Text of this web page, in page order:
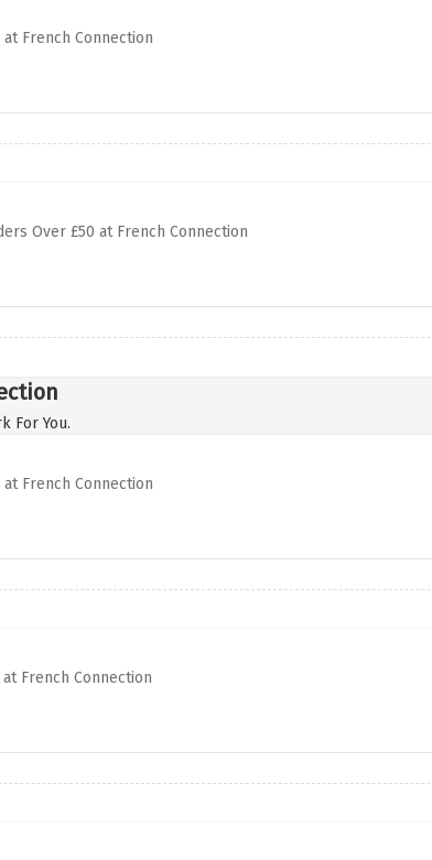
French Connection
Over £50 at French Connection
For You.
French Connection
French Connection